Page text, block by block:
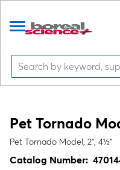
Pet Tornado
Pet Tornado Model, 2", 4½"
Catalog Number: